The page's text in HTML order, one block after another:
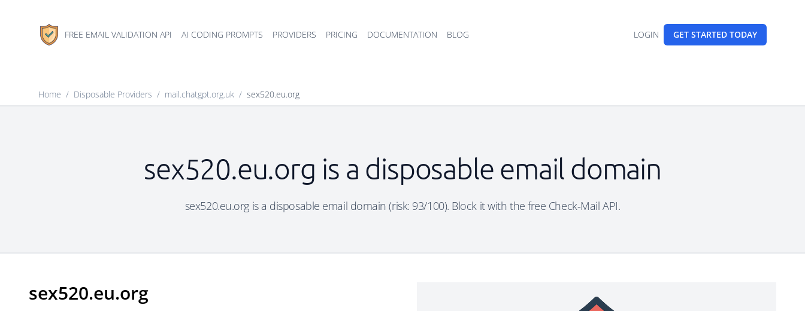
FREE EMAIL VALIDATION API AI CODING PROMPTS PROVIDERS PRICING DOCUMENTATION BLOG LOGIN GET STARTED TODAY
Home / Disposable Providers / mail.chatgpt.org.uk / sex520.eu.org
sex520.eu.org is a disposable email domain
sex520.eu.org is a disposable email domain (risk: 93/100). Block it with the free Check-Mail API.
sex520.eu.org